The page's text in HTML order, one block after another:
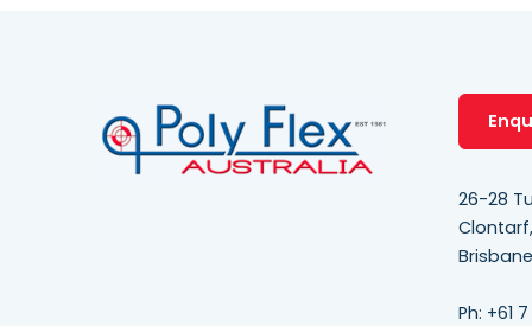
26-28
Clontarf,
Brisbane
Ph: +61